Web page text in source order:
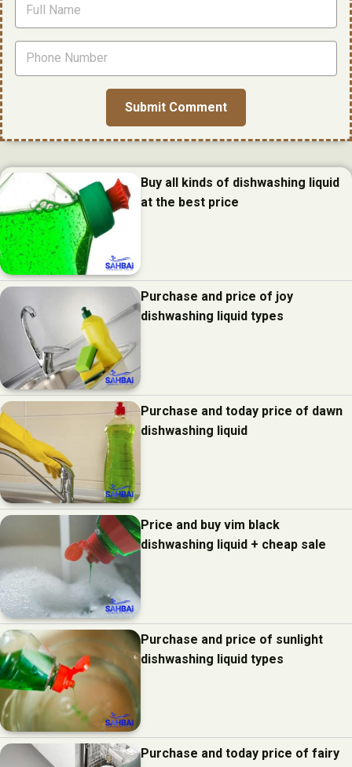
Buy all kinds of dishwashing liquid
at the best price
Purchase and price of joy
dishwashing liquid types
Purchase and today price of dawn
dishwashing liquid
Price and buy vim black
dishwashing liquid + cheap sale
Purchase and price of sunlight
dishwashing liquid types
Purchase and today price of fairy